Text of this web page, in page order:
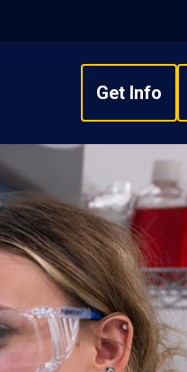
Get Info